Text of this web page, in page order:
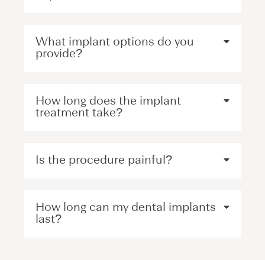
What implant options do you
provide?
How long does the implant
treatment take?
Is the procedure painful?
How long can my dental implants
last?